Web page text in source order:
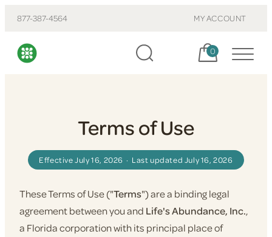
877-387-4564 MY ACCOUNT
Cart, items:
0
Terms of Use
Effective July 16, 2026 · Last updated July 16, 2026
These Terms of Use ("Terms") are a binding legal
agreement between you and Life's Abundance, Inc.,
a Florida corporation with its principal place of